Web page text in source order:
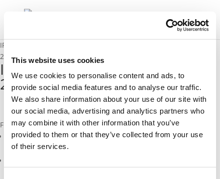
This website uses cookies
We use cookies to personalise content and ads, to
provide social media features and to analyse our traffic.
We also share information about your use of our site with
our social media, advertising and analytics partners who
may combine it with other information that you’ve
provided to them or that they’ve collected from your use
of their services.
IRU-POLIS Coach Dialogue 26.11.2019 Draft Agenda
25/10/2019
IRU-POLIS Coach Dialogue
26.11.2019 Draft Agenda
Files
IRU-POLIS Coach Dialogue 26.11.2019 Draft Agenda (pdf )